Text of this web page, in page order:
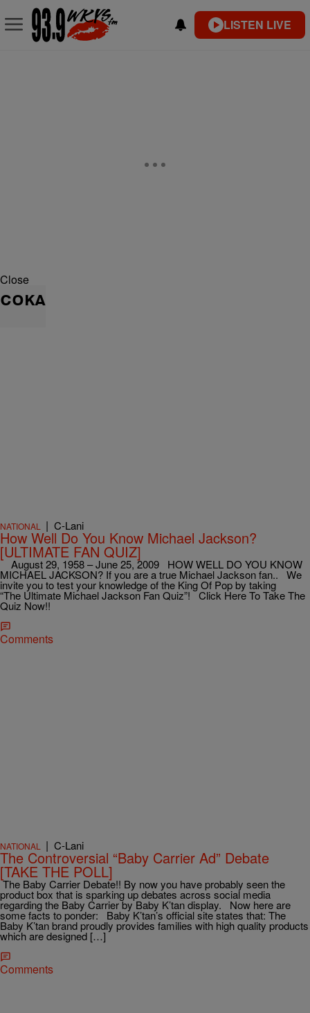
LISTEN LIVE
Close
COKA
NATIONAL | C-Lani
How Well Do You Know Michael Jackson?
[ULTIMATE FAN QUIZ]
August 29, 1958 – June 25, 2009 HOW WELL DO YOU KNOW
MICHAEL JACKSON? If you are a true Michael Jackson fan.. We
invite you to test your knowledge of the King Of Pop by taking
“The Ultimate Michael Jackson Fan Quiz”! Click Here To Take The
Quiz Now!!
Comments
NATIONAL | C-Lani
The Controversial “Baby Carrier Ad” Debate
[TAKE THE POLL]
The Baby Carrier Debate!! By now you have probably seen the
product box that is sparking up debates across social media
regarding the Baby Carrier by Baby K’tan display. Now here are
some facts to ponder: Baby K’tan’s official site states that: The
Baby K’tan brand proudly provides families with high quality products
which are designed […]
Comments